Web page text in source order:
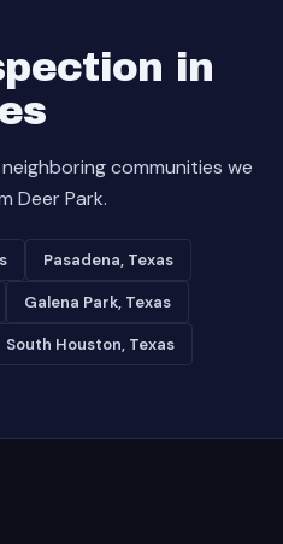
in
communities we
Deer Park.
Pasadena, Texas
Galena Park, Texas
South Houston, Texas